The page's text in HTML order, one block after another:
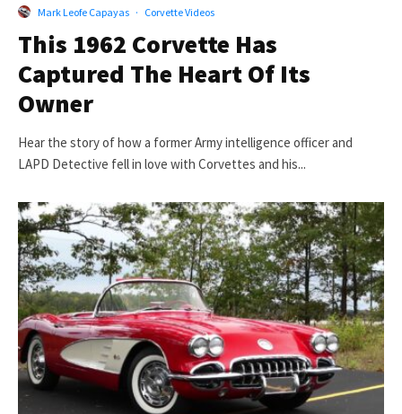
Mark Leofe Capayas · Corvette Videos
This 1962 Corvette Has
Captured The Heart Of Its
Owner
Hear the story of how a former Army intelligence officer and
LAPD Detective fell in love with Corvettes and his...